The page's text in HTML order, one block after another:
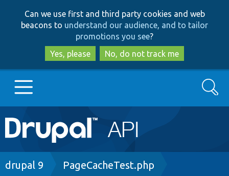
to
main
content
to
search
Can we use first and third party cookies and web
beacons to understand our audience, and to tailor
promotions you see?
Yes, please
No, do not track me
Main
navigation
Go to Drupal.org
Search
Breadcrumb
drupal 9 PageCacheTest.php